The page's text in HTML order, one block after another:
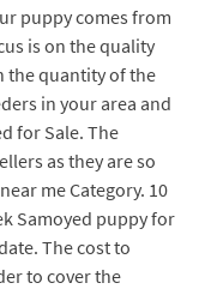
puppy comes from
is on the quality
the quantity of the
in your area and
for Sale. The
as they are so
me Category. 10
Samoyed puppy for
The cost to
to cover the